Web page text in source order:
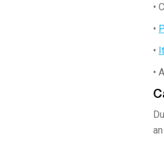
•
•
•
•